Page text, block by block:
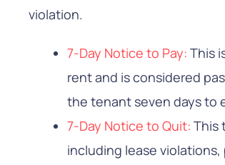
violation.
7-Day Notice to Pay: This
rent and is considered
the tenant seven days to
7-Day Notice to Quit: This
including lease